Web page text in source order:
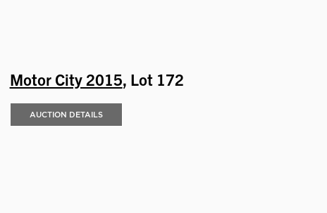
Motor City 2015, Lot 172
AUCTION DETAILS